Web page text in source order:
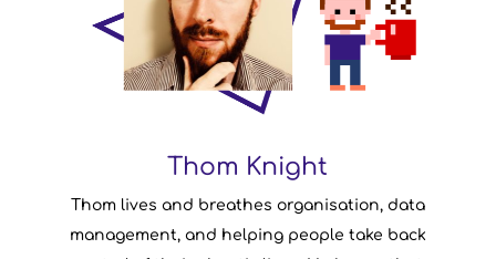
Thom Knight
Thom lives and breathes organisation, data
management, and helping people take back
Thom Knight
Company Role:
Productivity & Organisation
Specialist